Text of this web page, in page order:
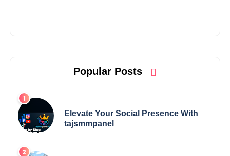
Popular Posts
Elevate Your Social Presence With
tajsmmpanel